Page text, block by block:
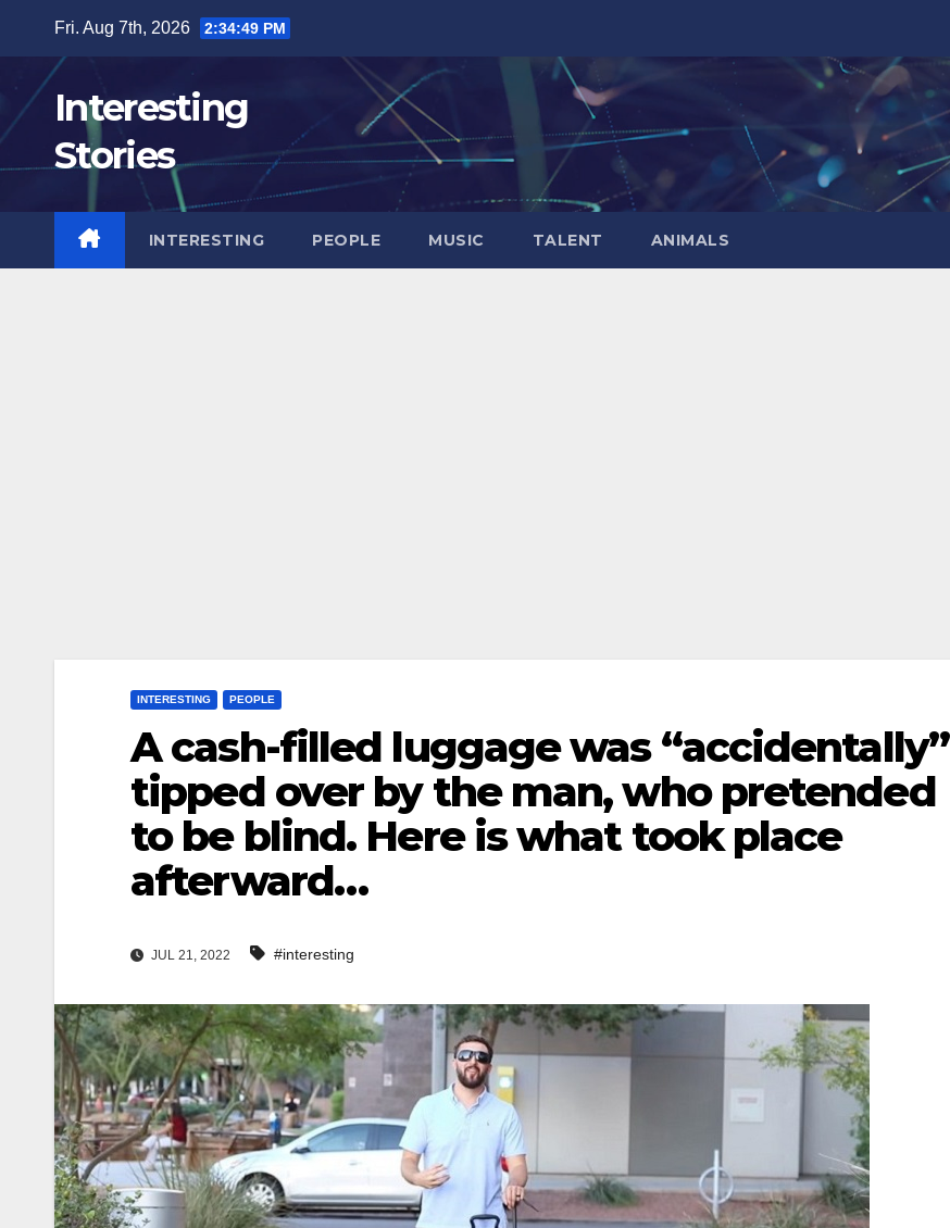
content
Fri. Aug 7th, 2026 2:34:51 PM
Interesting
Stories
INTERESTING PEOPLE MUSIC TALENT ANIMALS
INTERESTING PEOPLE
A cash-filled luggage was “accidentally”
tipped over by the man, who pretended
to be blind. Here is what took place
afterward…
JUL 21, 2022 #interesting